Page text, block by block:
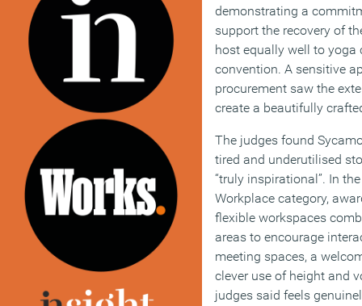
demonstrating a
support the recovery of
host equally well to yoga
convention. A sensitive
procurement saw the
create a beautifully
The judges found
tired and underutilised
“truly inspirational”. In
Workplace category,
flexible workspaces
areas to encourage
meeting spaces, a
clever use of height and
judges said feels